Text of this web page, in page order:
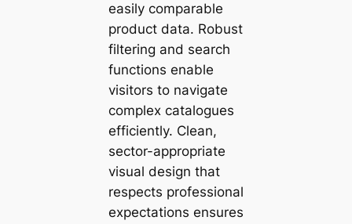
easily comparable
product data. Robust
filtering and search
functions enable
visitors to navigate
complex catalogues
efficiently. Clean,
sector-appropriate
visual design that
respects professional
expectations ensures